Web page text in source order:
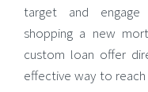
target and engage
shopping a new
custom loan offer
effective way to